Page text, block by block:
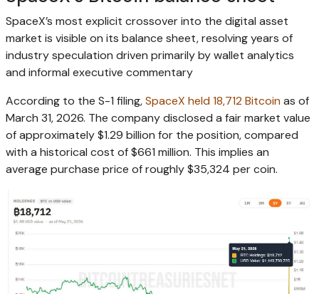
SpaceX’s most explicit crossover into the digital asset
market is visible on its balance sheet, resolving years of
industry speculation driven primarily by wallet analytics
and informal executive commentary
According to the S-1 filing,SpaceX held 18,712 Bitcoinas of
March 31, 2026. The company disclosed a fair market value
of approximately $1.29 billion for the position, compared
with a historical cost of $661 million. This implies an
average purchase price of roughly $35,324 per coin.